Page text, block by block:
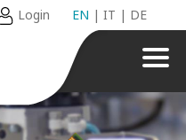
Login EN |IT | DE